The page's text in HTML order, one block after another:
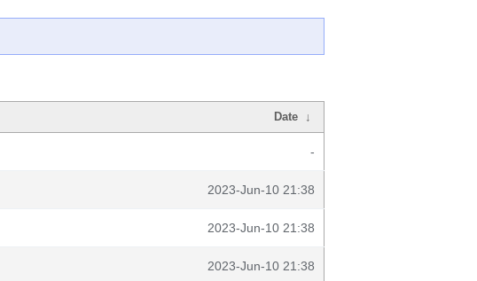
Date ↓
-
2023-Jun-10 21:38
2023-Jun-10 21:38
2023-Jun-10 21:38